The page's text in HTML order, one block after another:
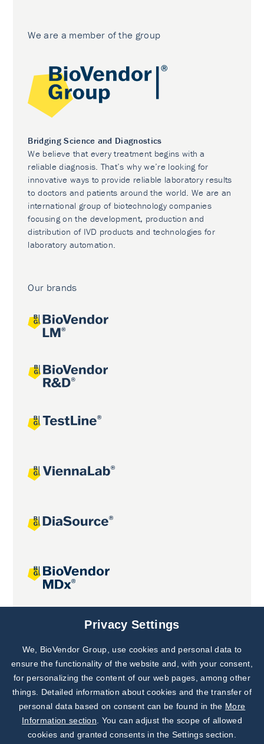
We are a member of the group
Bridging Science and Diagnostics
We believe that every treatment begins with a
reliable diagnosis. That’s why we’re looking for
innovative ways to provide reliable laboratory results
to doctors and patients around the world. We are an
international group of biotechnology companies
focusing on the development, production and
distribution of IVD products and technologies for
laboratory automation.
Our brands
Joint projects
Subscribe to
Our Newsletter!
Discover News from
BioVendor R&D
Privacy Settings
We, BioVendor Group, use cookies and personal data to
ensure the functionality of the website and, with your consent,
for personalizing the content of our web pages, among other
things. Detailed information about cookies and the transfer of
personal data based on consent can be found in the More
Information section . You can adjust the scope of allowed
cookies and granted consents in the Settings section.